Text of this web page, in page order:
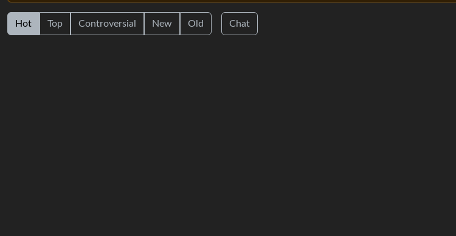
Hot Top Controversial New Old Chat